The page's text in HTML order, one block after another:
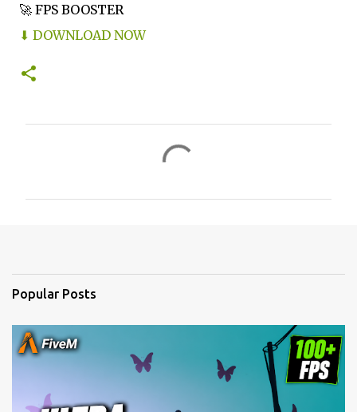
🚀 FPS BOOSTER
⬇ DOWNLOAD NOW
s
Popular Posts